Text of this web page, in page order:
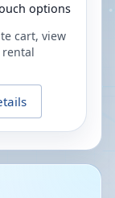
options
cart, view
rental